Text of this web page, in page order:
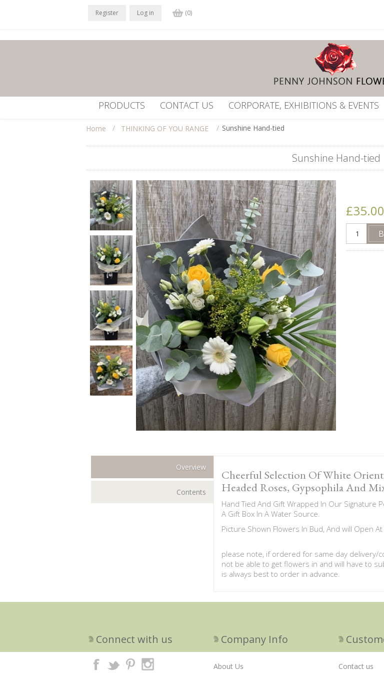
Register Log in (0)
PRODUCTS CONTACT US CORPORATE, EXHIBITIONS & EVENTS
Home / THINKING OF YOU RANGE / Sunshine Hand-tied
Sunshine Hand-tied
£35.00
Overview
Contents
Cheerful Selection Of White
Headed Roses, Gypsophila And
Hand Tied And Gift Wrapped In Our Signature
A Gift Box In A Water Source.
Picture Shown Flowers In Bud, And will Open
please note, if ordered for same day delivery/
not be able to get flowers in and will have to
is always best to order in advance.
Connect with us Company Info
About Us Contact us